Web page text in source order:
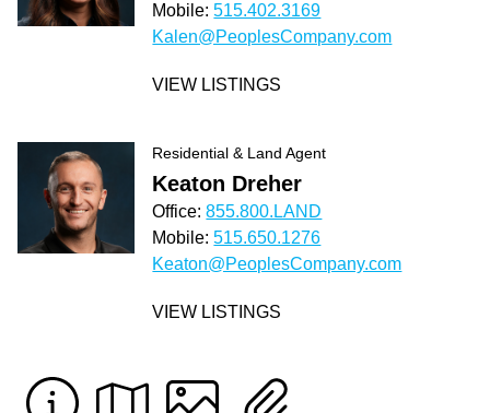
Mobile:515.402.3169
Kalen@PeoplesCompany.com
VIEW LISTINGS
Residential & Land Agent
Keaton Dreher
Office:855.800.LAND
Mobile:515.650.1276
Keaton@PeoplesCompany.com
VIEW LISTINGS